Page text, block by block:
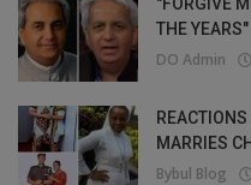
THE YEARS"
DO Admin
MARRIES
Bybul Blog